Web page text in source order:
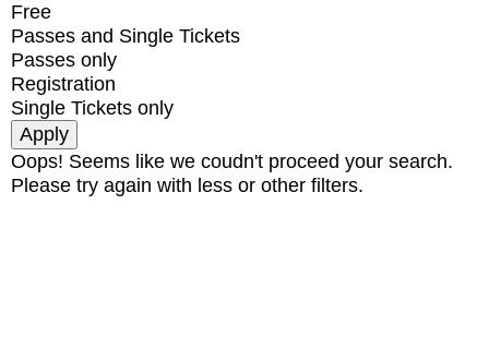
Free
Passes and Single Tickets
Passes only
Registration
Single Tickets only
Oops! Seems like we coudn't proceed your search.
Please try again with less or other filters.